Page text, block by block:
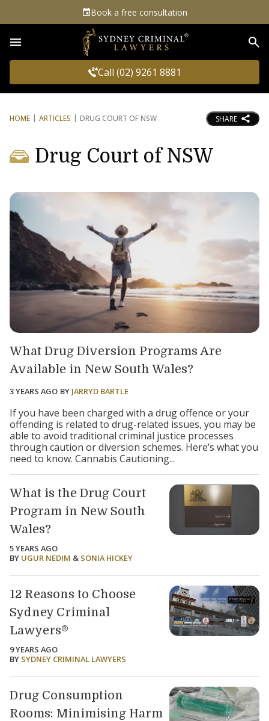
Book a free consultation
Call (02) 9261 8881
HOME ARTICLES DRUG COURT OF NSW SHARE
Drug Court of NSW
What Drug Diversion Programs Are
Available in New South Wales?
3 YEARS AGO BY JARRYD BARTLE
If you have been charged with a drug offence or your
offending is related to drug-related issues, you may be
able to avoid traditional criminal justice processes
through caution or diversion schemes. Here’s what you
need to know. Cannabis Cautioning...
What is the Drug Court
Program in New South
Wales?
5 YEARS AGO
BY UGUR NEDIM & SONIA HICKEY
12 Reasons to Choose
Sydney Criminal
Lawyers®
9 YEARS AGO
BY SYDNEY CRIMINAL LAWYERS
Drug Consumption
Rooms: Minimising Harm